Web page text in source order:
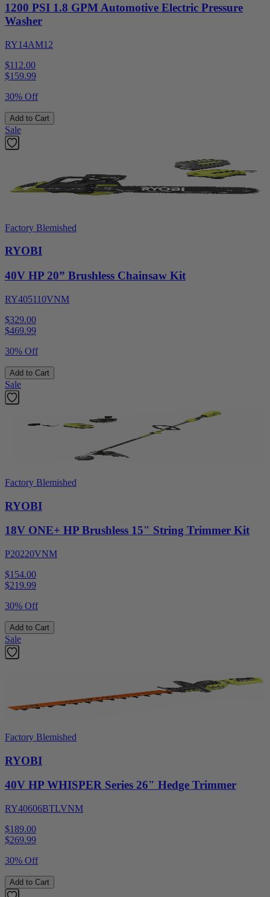
1200 PSI 1.8 GPM Automotive Electric Pressure
Washer
RY14AM12
$112.00
$159.99
30% Off
Add to Cart
Sale
Factory Blemished
RYOBI
40V HP 20” Brushless Chainsaw Kit
RY405110VNM
$329.00
$469.99
30% Off
Add to Cart
Sale
Factory Blemished
RYOBI
18V ONE+ HP Brushless 15" String Trimmer Kit
P20220VNM
$154.00
$219.99
30% Off
Add to Cart
Sale
Factory Blemished
RYOBI
40V HP WHISPER Series 26" Hedge Trimmer
RY40606BTLVNM
$189.00
$269.99
30% Off
Add to Cart